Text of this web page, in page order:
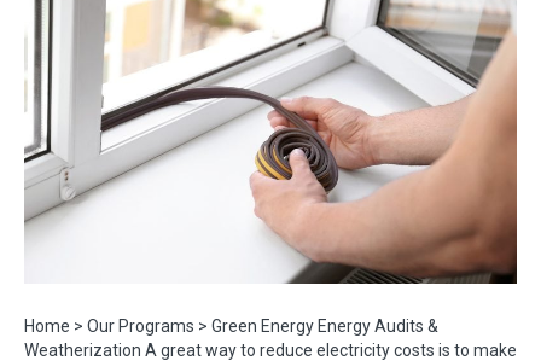
Home > Our Programs > Green Energy Energy Audits &
Weatherization A great way to reduce electricity costs is to make